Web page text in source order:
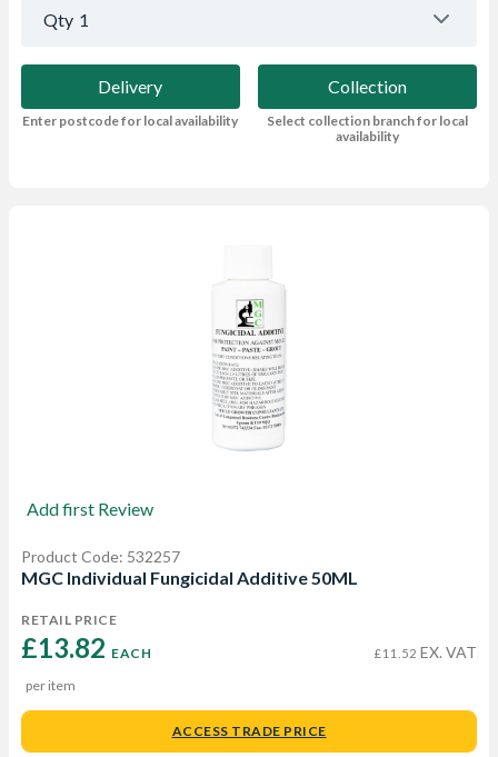
Qty 1
Delivery
Enter postcode for local availability
Collection
Select collection branch for local
availability
Add first Review
Product Code: 532257
MGC Individual Fungicidal Additive 50ML
RETAIL PRICE
£13.82 EACH £11.52 EX. VAT
per item
ACCESS TRADE PRICE